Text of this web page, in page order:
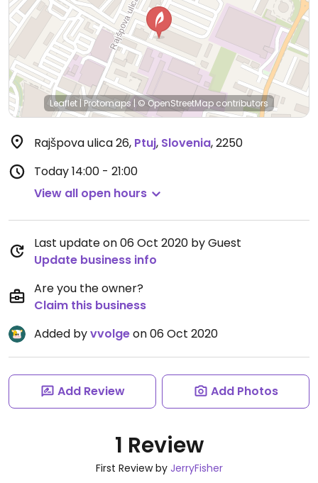
Leaflet |Protomaps | © OpenStreetMap contributors
Rajšpova ulica 26, Ptuj, Slovenia,2250
Today14:00 - 21:00
View all open hours
Last update on 06 Oct 2020 by Guest
Update business info
Are you the owner?
Claim this business
Added byvvolgeon 06 Oct 2020
Add Review Add Photos
1 Review
First Review by JerryFisher